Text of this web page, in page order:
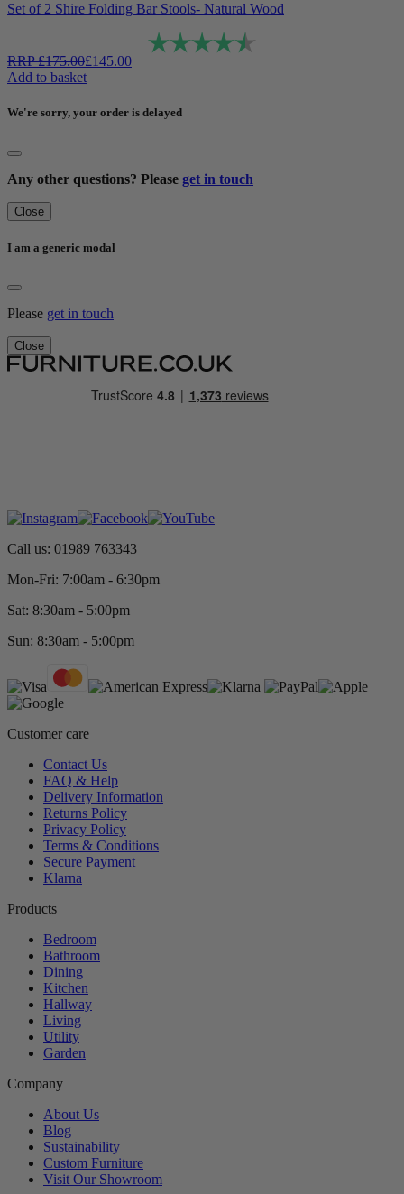
Set of 2 Shire Folding Bar Stools- Natural Wood
Rating:
RRP£175.00£145.00
Add to basket
We're sorry, your order is delayed
Any other questions? Please get in touch
Close
I am a generic modal
Please get in touch
Close
Call us: 01989 763343
Mon-Fri: 7:00am - 6:30pm
Sat: 8:30am - 5:00pm
Sun: 8:30am - 5:00pm
Customer care
Contact Us
FAQ & Help
Delivery Information
Returns Policy
Privacy Policy
Terms & Conditions
Secure Payment
Klarna
Products
Bedroom
Bathroom
Dining
Kitchen
Hallway
Living
Utility
Garden
Company
About Us
Blog
Sustainability
Custom Furniture
Visit Our Showroom